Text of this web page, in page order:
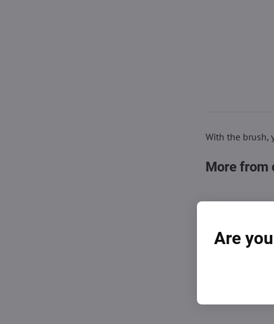
With the brush,
More from
You
Are